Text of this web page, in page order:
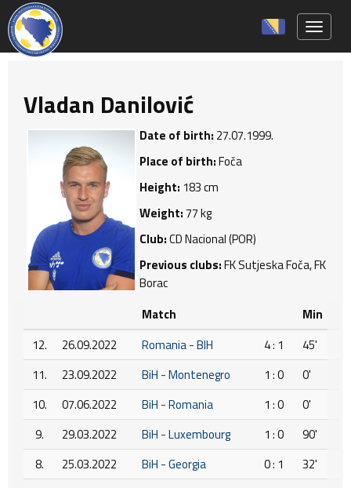
Vladan Danilović
Date of birth: 27.07.1999.
Place of birth:Foča
Height: 183 cm
Weight:77 kg
Club:CD Nacional (POR)
Previous clubs:FK Sutjeska Foča, FK
Borac
Match
Min
12.
26.09.2022 Romania - BIH 4 : 1
45'
11.
23.09.2022 BiH - Montenegro 1 : 0
0'
10.
07.06.2022 BiH - Romania 1 : 0
0'
9.
29.03.2022 BiH - Luxembourg 1 : 0
90'
8.
25.03.2022 BiH - Georgia 0 : 1
32'